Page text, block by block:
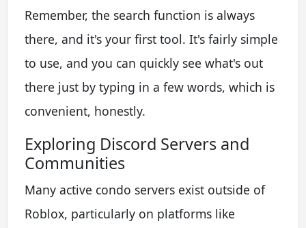
Remember, the search function is always
there, and it's your first tool. It's fairly simple
to use, and you can quickly see what's out
there just by typing in a few words, which is
convenient, honestly.
Exploring Discord Servers and
Communities
Many active condo servers exist outside of
Roblox, particularly on platforms like